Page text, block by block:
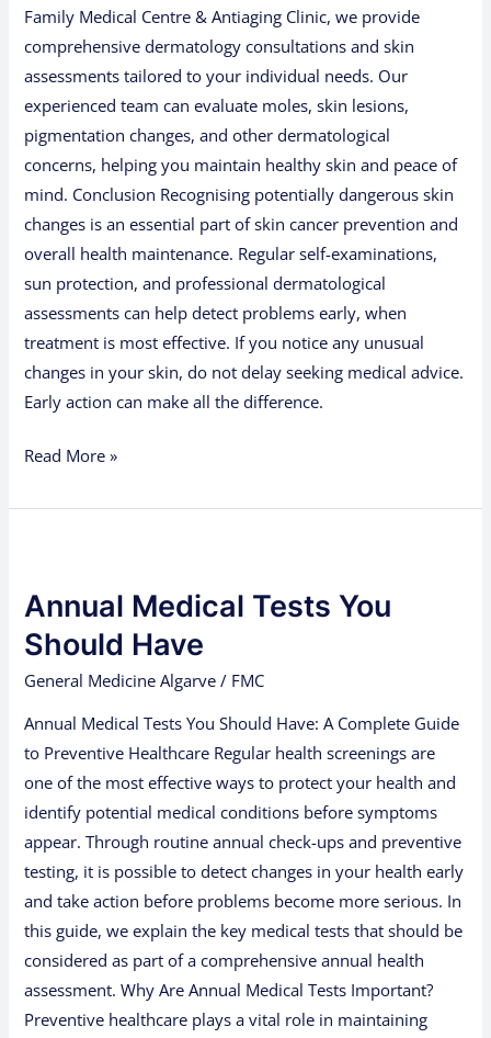
Family Medical Centre & Antiaging Clinic, we provide
comprehensive dermatology consultations and skin
assessments tailored to your individual needs. Our
experienced team can evaluate moles, skin lesions,
pigmentation changes, and other dermatological
concerns, helping you maintain healthy skin and peace of
mind. Conclusion Recognising potentially dangerous skin
changes is an essential part of skin cancer prevention and
overall health maintenance. Regular self-examinations,
sun protection, and professional dermatological
assessments can help detect problems early, when
treatment is most effective. If you notice any unusual
changes in your skin, do not delay seeking medical advice.
Early action can make all the difference.
Read More »
Annual Medical Tests You
Should Have
General Medicine Algarve / FMC
Annual Medical Tests You Should Have: A Complete Guide
to Preventive Healthcare Regular health screenings are
one of the most effective ways to protect your health and
identify potential medical conditions before symptoms
appear. Through routine annual check-ups and preventive
testing, it is possible to detect changes in your health early
and take action before problems become more serious. In
this guide, we explain the key medical tests that should be
considered as part of a comprehensive annual health
assessment. Why Are Annual Medical Tests Important?
Preventive healthcare plays a vital role in maintaining
Tests
You
Have